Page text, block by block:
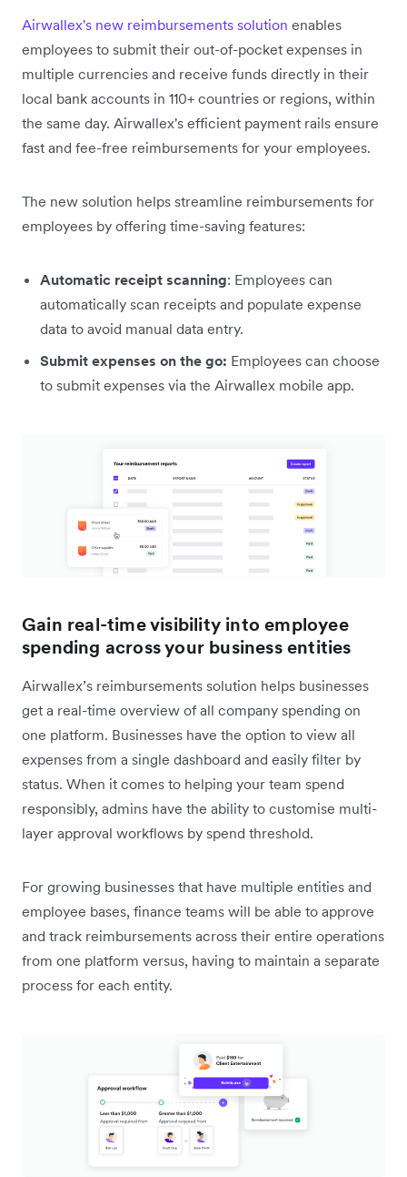
Airwallex's new reimbursements solution enables
employees to submit their out-of-pocket expenses in
multiple currencies and receive funds directly in their
local bank accounts in 110+ countries or regions, within
the same day. Airwallex's efficient payment rails ensure
fast and fee-free reimbursements for your employees.
The new solution helps streamline reimbursements for
employees by offering time-saving features:
Automatic receipt scanning: Employees can
automatically scan receipts and populate expense
data to avoid manual data entry.
Submit expenses on the go: Employees can choose
to submit expenses via the Airwallex mobile app.
Gain real-time visibility into employee
spending across your business entities
Airwallex’s reimbursements solution helps businesses
get a real-time overview of all company spending on
one platform. Businesses have the option to view all
expenses from a single dashboard and easily filter by
status. When it comes to helping your team spend
responsibly, admins have the ability to customise multi-
layer approval workflows by spend threshold.
For growing businesses that have multiple entities and
employee bases, finance teams will be able to approve
and track reimbursements across their entire operations
from one platform versus, having to maintain a separate
process for each entity.